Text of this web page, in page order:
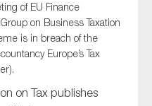
of EU Finance
on Business Taxation
is in breach of the
Europe’s Tax
on Tax publishes